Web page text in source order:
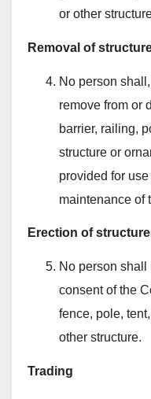
or other
Removal of
No person
remove from or
barrier, railing,
structure or
provided for
maintenance of
Erection of
No person
consent of the
fence, pole,
other structure.
Trading